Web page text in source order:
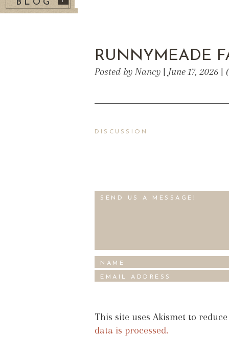
BLOG
RUNNYMEADE
Posted by Nancy | June 17, 2026 |
DISCUSSION
This site uses Akismet to
data is processed.